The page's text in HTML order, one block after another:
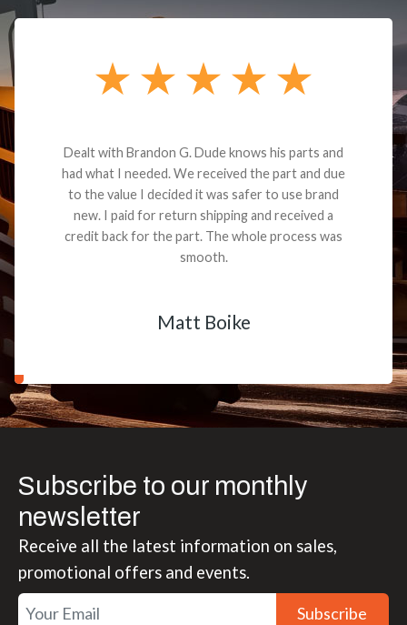
Dealt with Brandon G. Dude knows his parts and
had what I needed. We received the part and due
to the value I decided it was safer to use brand
new. I paid for return shipping and received a
credit back for the part. The whole process was
smooth.
Matt Boike
Subscribe to our monthly
newsletter
Receive all the latest information on sales,
promotional offers and events.
Subscribe